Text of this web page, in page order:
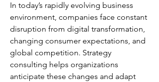
In today’s rapidly evolving business
environment, companies face constant
disruption from digital transformation,
changing consumer expectations, and
global competition. Strategy
consulting helps organizations
anticipate these changes and adapt